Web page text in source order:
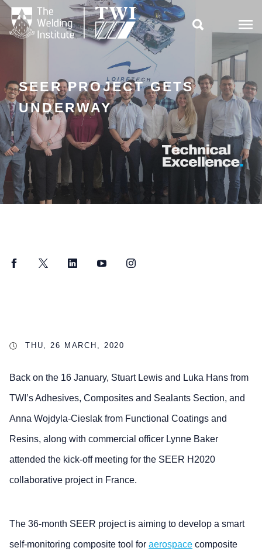

SEER PROJECT GETS
UNDERWAY
FacebookTwitter LinkedInYouTubeInstagram
THU, 26 MARCH, 2020
Back on the 16 January, Stuart Lewis and Luka Hans from
TWI’s Adhesives, Composites and Sealants Section, and
Anna Wojdyla-Cieslak from Functional Coatings and
Resins, along with commercial officer Lynne Baker
attended the kick-off meeting for the SEER H2020
collaborative project in France.
The 36-month SEER project is aiming to develop a smart
self-monitoring composite tool for aerospace composite